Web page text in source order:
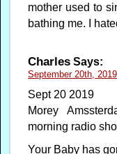
mother used to
bathing me. I
Charles Says:
September 20th,
Sept 20 2019
Morey
morning radio
Your Baby has